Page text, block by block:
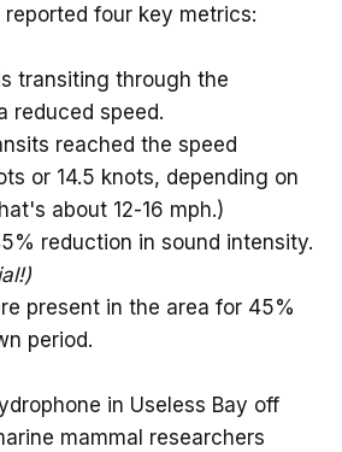
four key metrics:
transiting through the
reduced speed.
reached the speed
or 14.5 knots, depending on
about 12-16 mph.)
reduction in sound intensity.
present in the area for 45%
period.
in Useless Bay off
mammal researchers